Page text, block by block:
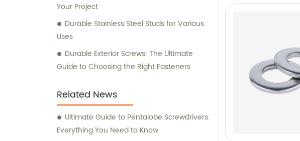
Your Project
Durable Stainless Steel Studs for Various
Uses
Durable Exterior Screws: The Ultimate
Guide to Choosing the Right Fasteners
Related News
Ultimate Guide to Pentalobe Screwdrivers:
Everything You Need to Know